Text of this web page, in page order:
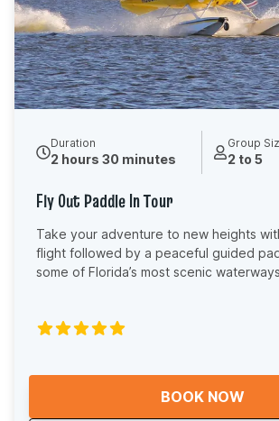
Duration
2 hours 30 minutes
Group
2 to 5
Fly Out Paddle In Tour
Take your adventure to new heights
flight followed by a peaceful guided
some of Florida’s most scenic waterways.
Fly Out Paddle In Tour. Your journey
unforgettable seaplane flight above the
Lakes, where you will take in stunning
water as you paddle with our
BOOK NOW